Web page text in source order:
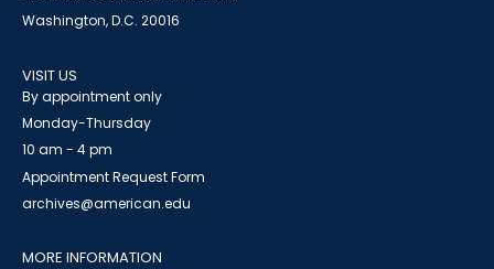
Washington, D.C. 20016
VISIT US
By appointment only
Monday-Thursday
10 am - 4 pm
Appointment Request Form
archives@american.edu
MORE INFORMATION